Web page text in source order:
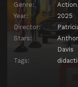
Genre:
Action,
Year:
2025
Director:
Stars:
Davis
Tags: